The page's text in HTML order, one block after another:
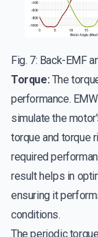
Fig. 7: Back-EMF
Torque: The
performance.
simulate the
torque and torque
required
result helps in
ensuring it
conditions.
The periodic